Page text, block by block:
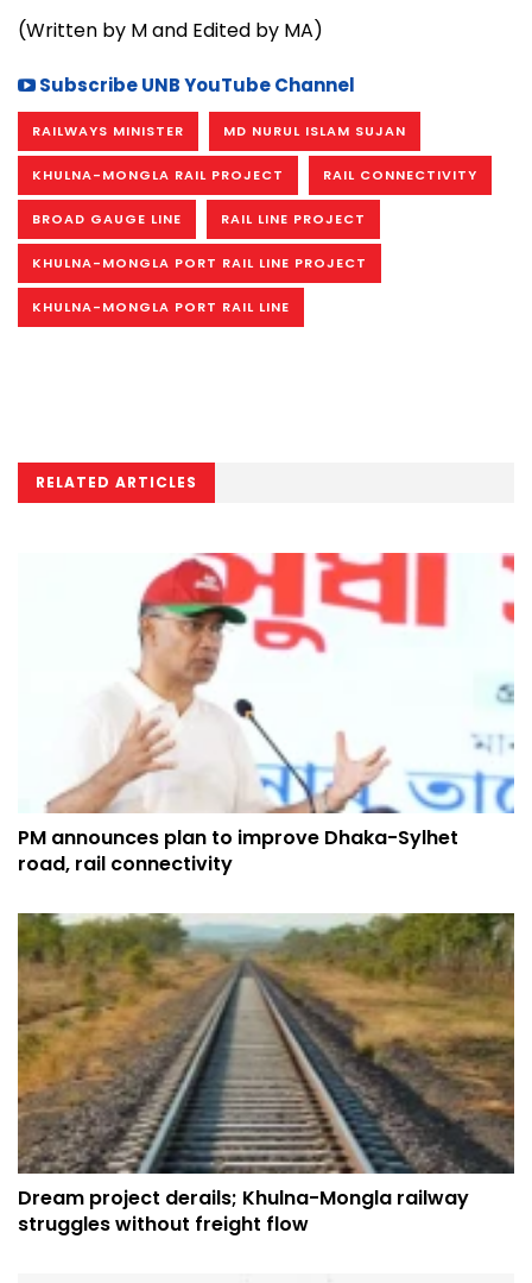
(Written by M and Edited by MA)
Subscribe UNB YouTube Channel
RAILWAYS MINISTER MD NURUL ISLAM SUJAN
KHULNA-MONGLA RAIL PROJECT RAIL CONNECTIVITY
BROAD GAUGE LINE RAIL LINE PROJECT
KHULNA-MONGLA PORT RAIL LINE PROJECT
KHULNA-MONGLA PORT RAIL LINE
RELATED ARTICLES
PM announces plan to improve Dhaka-Sylhet
road, rail connectivity
Dream project derails; Khulna-Mongla railway
struggles without freight flow